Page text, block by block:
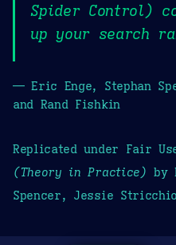
Spider Control)
up your search
— Eric Enge, Stephan
and Rand Fishkin
Replicated under Fair
(Theory in Practice) by
Spencer, Jessie